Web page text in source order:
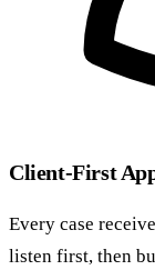
Client-First
Every case
listen first, then